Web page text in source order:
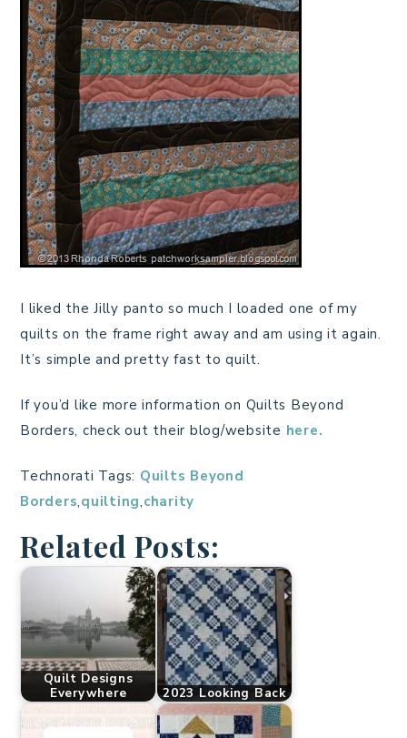
I liked the Jilly panto so much I loaded one of my
quilts on the frame right away and am using it again.
It’s simple and pretty fast to quilt.
If you’d like more information on Quilts Beyond
Borders, check out their blog/website here.
Technorati Tags: Quilts Beyond
Borders,quilting,charity
Related Posts:
Quilt Designs
Everywhere
2023 Looking Back